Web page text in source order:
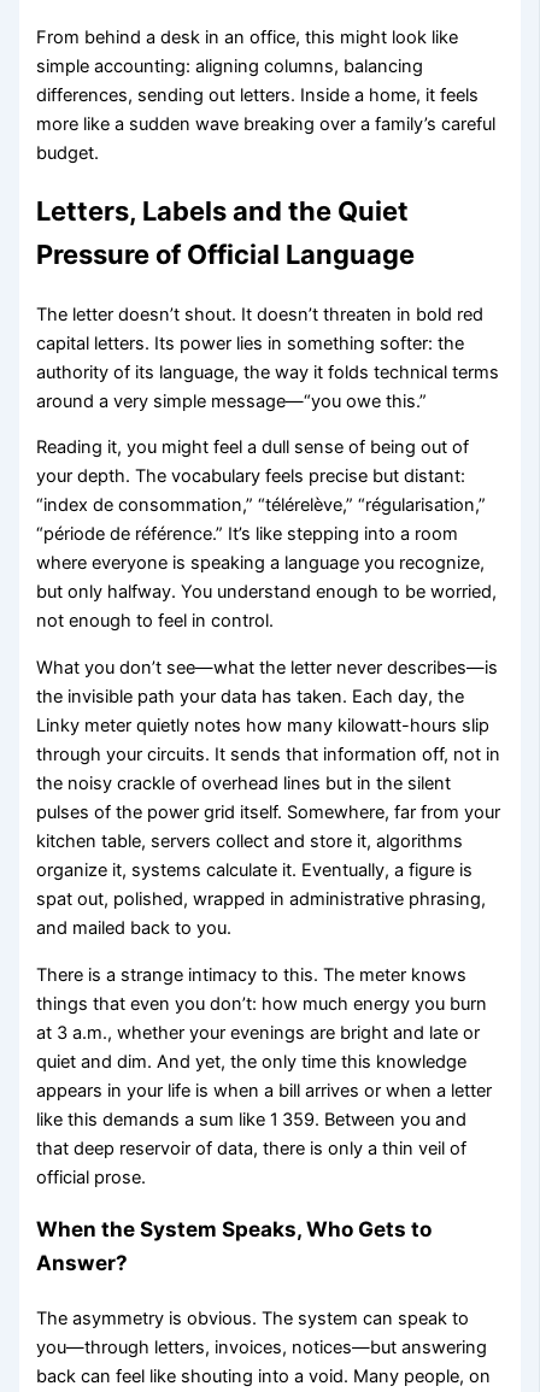
From behind a desk in an office, this might look like
simple accounting: aligning columns, balancing
differences, sending out letters. Inside a home, it feels
more like a sudden wave breaking over a family’s careful
budget.
Letters, Labels and the Quiet
Pressure of Official Language
The letter doesn’t shout. It doesn’t threaten in bold red
capital letters. Its power lies in something softer: the
authority of its language, the way it folds technical terms
around a very simple message—“you owe this.”
Reading it, you might feel a dull sense of being out of
your depth. The vocabulary feels precise but distant:
“index de consommation,” “télérelève,” “régularisation,”
“période de référence.” It’s like stepping into a room
where everyone is speaking a language you recognize,
but only halfway. You understand enough to be worried,
not enough to feel in control.
What you don’t see—what the letter never describes—is
the invisible path your data has taken. Each day, the
Linky meter quietly notes how many kilowatt-hours slip
through your circuits. It sends that information off, not in
the noisy crackle of overhead lines but in the silent
pulses of the power grid itself. Somewhere, far from your
kitchen table, servers collect and store it, algorithms
organize it, systems calculate it. Eventually, a figure is
spat out, polished, wrapped in administrative phrasing,
and mailed back to you.
There is a strange intimacy to this. The meter knows
things that even you don’t: how much energy you burn
at 3 a.m., whether your evenings are bright and late or
quiet and dim. And yet, the only time this knowledge
appears in your life is when a bill arrives or when a letter
like this demands a sum like 1 359. Between you and
that deep reservoir of data, there is only a thin veil of
official prose.
When the System Speaks, Who Gets to
Answer?
The asymmetry is obvious. The system can speak to
you—through letters, invoices, notices—but answering
back can feel like shouting into a void. Many people, on